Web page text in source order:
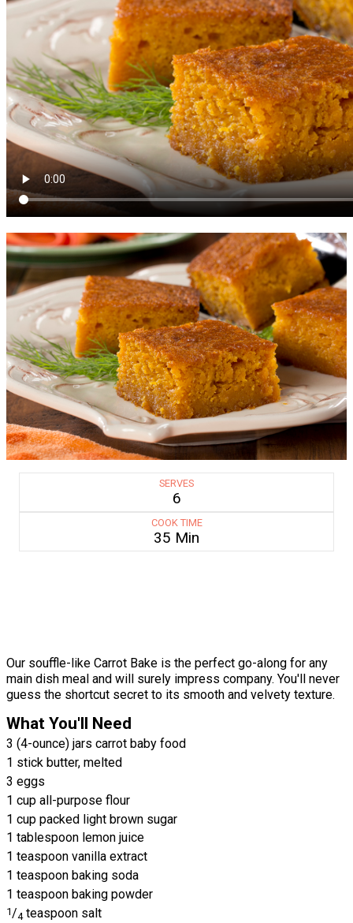
SERVES
6
COOK TIME
35 Min
Our souffle-like Carrot Bake is the perfect go-along for any
main dish meal and will surely impress company. You'll never
guess the shortcut secret to its smooth and velvety texture.
What You'll Need
3 (4-ounce) jars carrot baby food
1 stick butter, melted
3 eggs
1 cup all-purpose flour
1 cup packed light brown sugar
1 tablespoon lemon juice
1 teaspoon vanilla extract
1 teaspoon baking soda
1 teaspoon baking powder
1 /4 teaspoon salt